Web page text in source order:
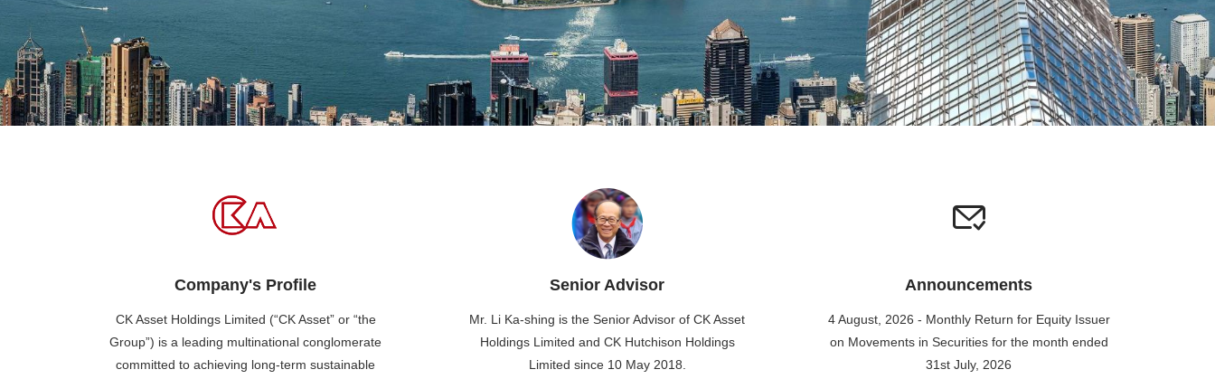
Company's Profile
CK Asset Holdings Limited (“CK Asset” or “the
Group”) is a leading multinational conglomerate
committed to achieving long-term sustainable
Senior Advisor
Mr. Li Ka-shing is the Senior Advisor of CK Asset
Holdings Limited and CK Hutchison Holdings
Limited since 10 May 2018.
Announcements
4 August, 2026 - Monthly Return for Equity Issuer
on Movements in Securities for the month ended
31st July, 2026